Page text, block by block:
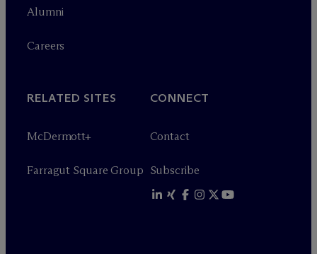
Alumni
Careers
RELATED SITES
McDermott+
Farragut Square Group
CONNECT
Contact
Subscribe